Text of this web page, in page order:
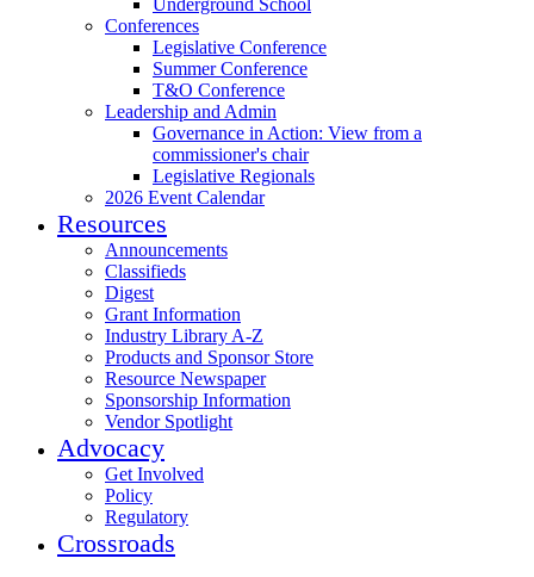
Underground School
Conferences
Legislative Conference
Summer Conference
T&O Conference
Leadership and Admin
Governance in Action: View from a
commissioner's chair
Legislative Regionals
2026 Event Calendar
Resources
Announcements
Classifieds
Digest
Grant Information
Industry Library A-Z
Products and Sponsor Store
Resource Newspaper
Sponsorship Information
Vendor Spotlight
Advocacy
Get Involved
Policy
Regulatory
Crossroads